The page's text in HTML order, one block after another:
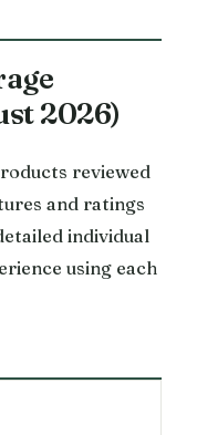
2026)
reviewed
and ratings
individual
using each